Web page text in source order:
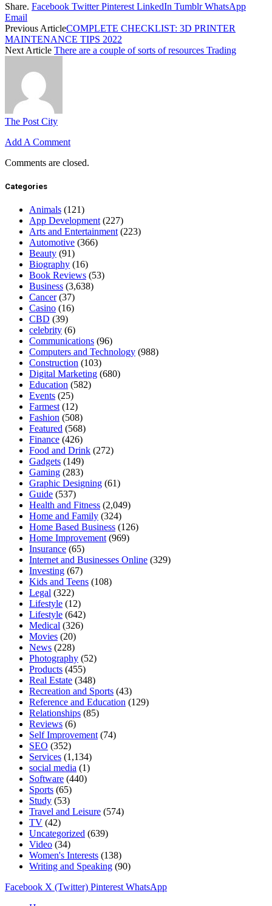
Share. Facebook Twitter Pinterest LinkedIn Tumblr WhatsApp
Email
Previous ArticleCOMPLETE CHECKLIST: 3D PRINTER
MAINTENANCE TIPS 2022
Next Article There are a couple of sorts of resources Trading
The Post City
Add A Comment
Comments are closed.
Categories
Animals (121)
App Development (227)
Arts and Entertainment (223)
Automotive (366)
Beauty (91)
Biography (16)
Book Reviews (53)
Business (3,638)
Cancer(37)
Casino (16)
CBD (39)
celebrity (6)
Communications (96)
Computers and Technology (988)
Construction (103)
Digital Marketing (680)
Education (582)
Events (25)
Farmest (12)
Fashion (508)
Featured (568)
Finance (426)
Food and Drink (272)
Gadgets (149)
Gaming (283)
Graphic Designing (61)
Guide (537)
Health and Fitness (2,049)
Home and Family (324)
Home Based Business (126)
Home Improvement (969)
Insurance (65)
Internet and Businesses Online (329)
Investing (67)
Kids and Teens (108)
Legal (322)
Lifestyle (12)
Lifestyle (642)
Medical (326)
Movies (20)
News (228)
Photography (52)
Products (455)
Real Estate (348)
Recreation and Sports (43)
Reference and Education (129)
Relationships (85)
Reviews (6)
Self Improvement (74)
SEO (352)
Services (1,134)
social media (1)
Software (440)
Sports (65)
Study (53)
Travel and Leisure (574)
TV (42)
Uncategorized (639)
Video (34)
Women's Interests (138)
Writing and Speaking (90)
Facebook X (Twitter) Pinterest WhatsApp